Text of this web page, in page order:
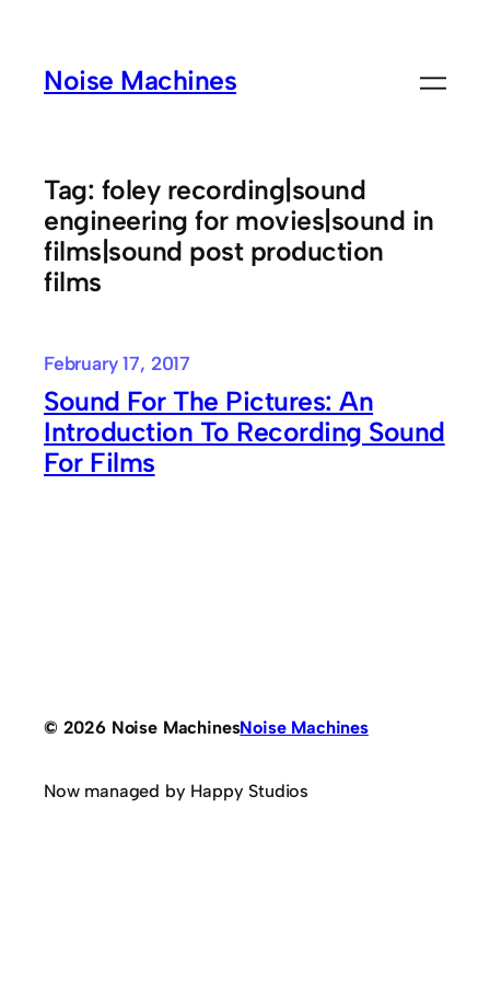
contentNoise Machines
Tag: foley recording|sound
engineering for movies|sound in
films|sound post production
films
February 17, 2017
Sound For The Pictures: An
Introduction To Recording Sound
For Films
© 2026 Noise MachinesNoise Machines
Now managed by Happy Studios